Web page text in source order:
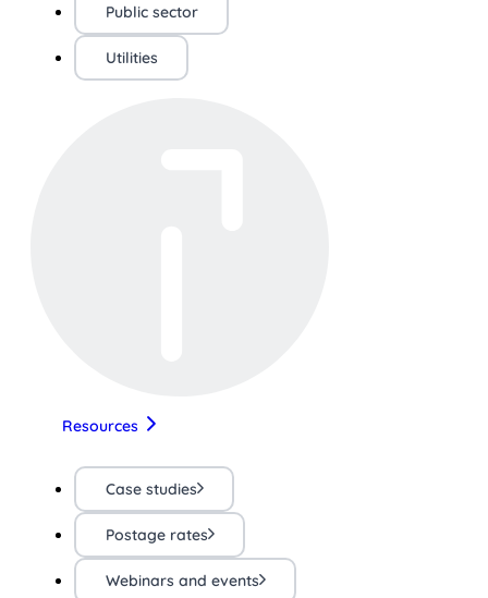
Public sector
Utilities
Resources
Case studies
Postage rates
Webinars and events